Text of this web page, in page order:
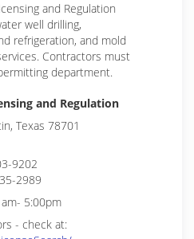
and Regulation
well drilling,
refrigeration, and mold
Contractors must
department.
and Regulation
Texas 78701
9202
2989
5:00pm
- check at: